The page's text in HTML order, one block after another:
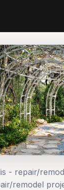
- repair/
remodel